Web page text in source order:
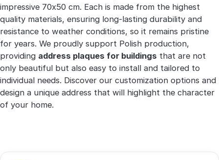
impressive 70x50 cm. Each is made from the highest
quality materials, ensuring long-lasting durability and
resistance to weather conditions, so it remains pristine
for years. We proudly support Polish production,
providing address plaques for buildings that are not
only beautiful but also easy to install and tailored to
individual needs. Discover our customization options and
design a unique address that will highlight the character
of your home.